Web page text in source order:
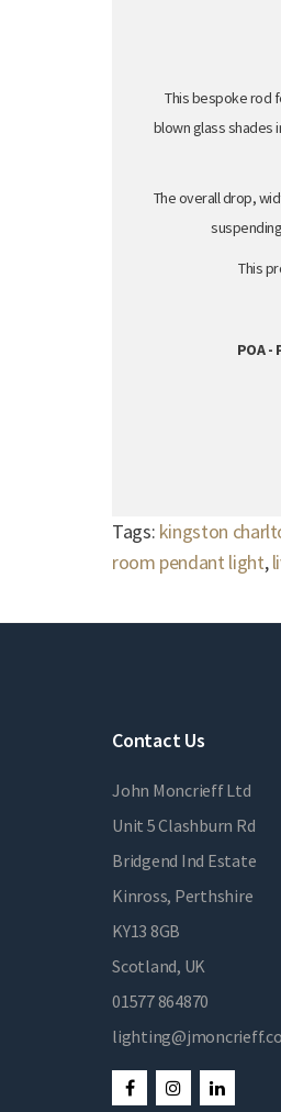
This bespoke rod
blown glass shades
The overall drop,
This
POA
Tags: kingston
room pendant light,
Contact Us
John Moncrieff Ltd
Unit 5 Clashburn Rd
Bridgend Ind Estate
Kinross, Perthshire
KY13 8GB
Scotland, UK
01577 864870